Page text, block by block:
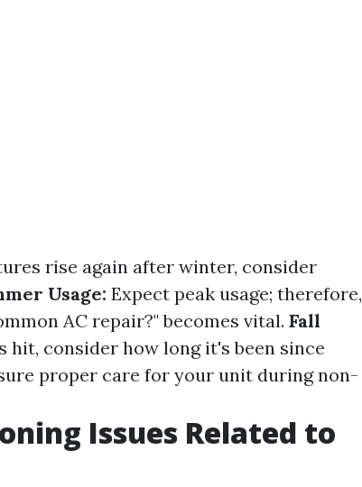
rise again after winter, consider
Usage: Expect peak usage; therefore,
AC repair?" becomes vital. Fall
hit, consider how long it's been since
proper care for your unit during non-
Issues Related to